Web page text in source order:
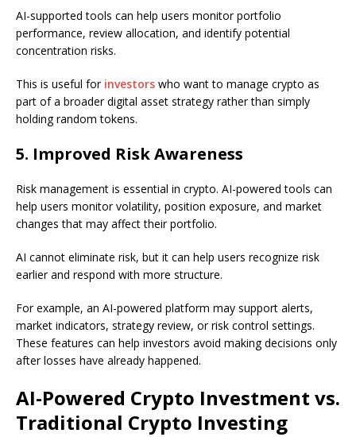
AI-supported tools can help users monitor portfolio
performance, review allocation, and identify potential
concentration risks.
This is useful for investors who want to manage crypto as
part of a broader digital asset strategy rather than simply
holding random tokens.
5. Improved Risk Awareness
Risk management is essential in crypto. AI-powered tools can
help users monitor volatility, position exposure, and market
changes that may affect their portfolio.
AI cannot eliminate risk, but it can help users recognize risk
earlier and respond with more structure.
For example, an AI-powered platform may support alerts,
market indicators, strategy review, or risk control settings.
These features can help investors avoid making decisions only
after losses have already happened.
AI-Powered Crypto Investment vs.
Traditional Crypto Investing